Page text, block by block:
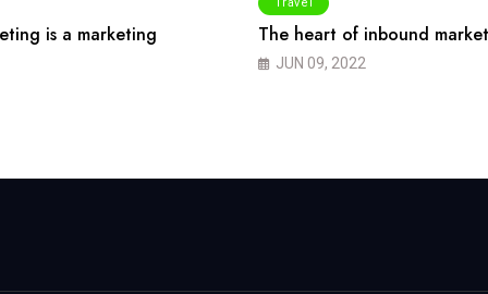
is a marketing
The heart of inbound
JUN 09, 2022